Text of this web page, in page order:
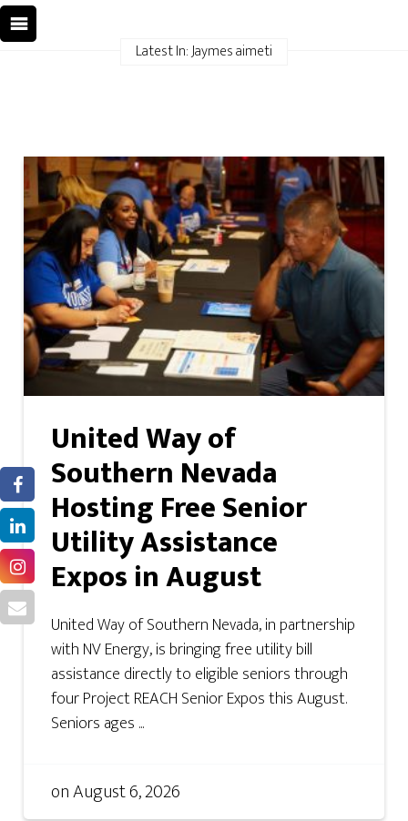
Latest In: Jaymes aimeti
United Way of
Southern Nevada
Hosting Free Senior
Utility Assistance
Expos in August
United Way of Southern Nevada, in partnership
with NV Energy, is bringing free utility bill
assistance directly to eligible seniors through
four Project REACH Senior Expos this August.
Seniors ages ...
onAugust 6, 2026